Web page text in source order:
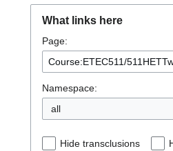
What links here
Page:
Namespace:
all
Hide transclusions